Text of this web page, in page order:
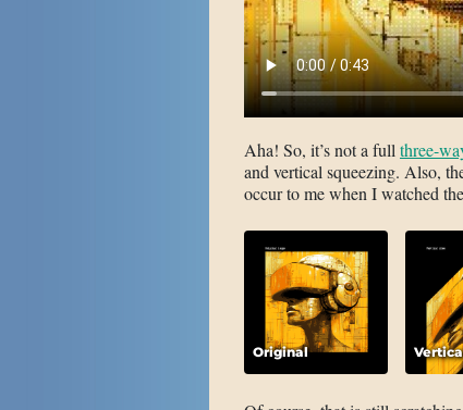
Aha! So, it’s not a full three-
and vertical squeezing. Also,
occur to me when I watched
Original